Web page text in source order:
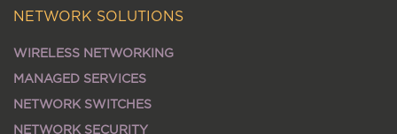
NETWORK SOLUTIONS
WIRELESS NETWORKING
MANAGED SERVICES
NETWORK SWITCHES
NETWORK SECURITY